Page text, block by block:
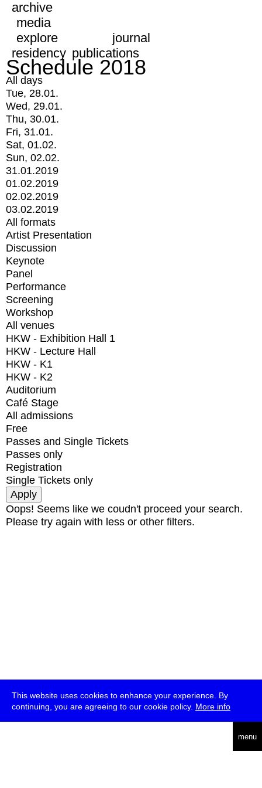
This website uses cookies to enhance your experience. By
continuing, you are agreeing to our cookie policy. More info
menu
archive
media
explore
journal
residency publications
Schedule 2018
All days
Tue, 28.01.
Wed, 29.01.
Thu, 30.01.
Fri, 31.01.
Sat, 01.02.
Sun, 02.02.
31.01.2019
01.02.2019
02.02.2019
03.02.2019
All formats
Artist Presentation
Discussion
Keynote
Panel
Performance
Screening
Workshop
All venues
HKW - Exhibition Hall 1
HKW - Lecture Hall
HKW - K1
HKW - K2
Auditorium
Café Stage
All admissions
Free
Passes and Single Tickets
Passes only
Registration
Single Tickets only
Oops! Seems like we coudn't proceed your search.
Please try again with less or other filters.